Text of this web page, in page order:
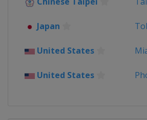
Japan
United States
United States